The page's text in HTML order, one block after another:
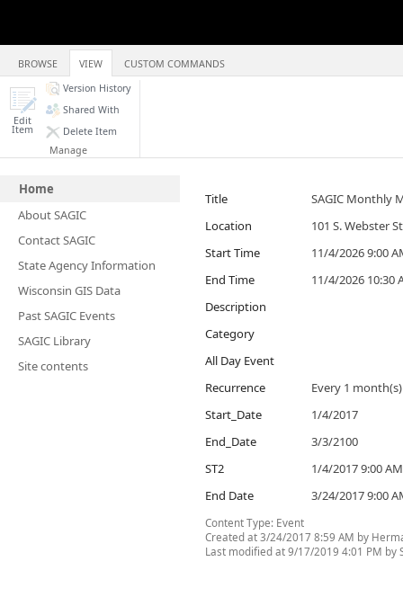
BROWSE VIEW CUSTOM COMMANDS
Edit
Item
Version History
Shared With
Delete Item
Manage
Home
About SAGIC
Contact SAGIC
State Agency Information
Wisconsin GIS Data
Past SAGIC Events
SAGIC Library
Site contents
Title
SAGIC Monthly
Location
101 S. Webster
Start Time
11/4/2026 9:00
End Time
11/4/2026 10:30
Description
Category
All Day Event
Recurrence
Every 1
Start_Date
1/4/2017
End_Date
3/3/2100
ST2
1/4/2017 9:00 AM
End Date
3/24/2017 9:00
Content Type: Event
Created at 3/24/2017 8:59 AM by
Last modified at 9/17/2019 4:01 PM by